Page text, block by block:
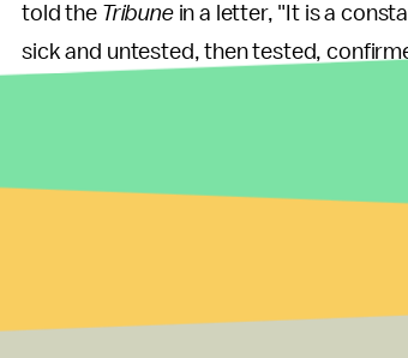
told the Tribune in a letter, "It is a
sick and untested, then tested,
several others to the virus." Another
That perspective is shared by
that prisons are in and of themselves